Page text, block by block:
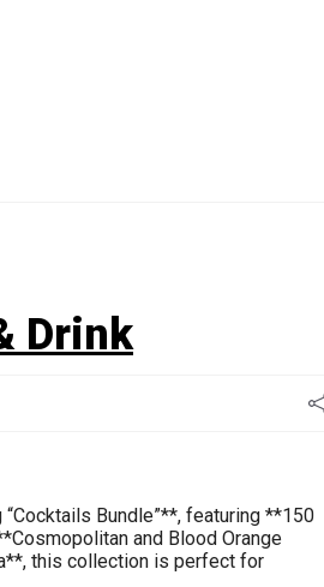
Drink
Bundle”**, featuring **150
and Blood Orange
this collection is perfect for